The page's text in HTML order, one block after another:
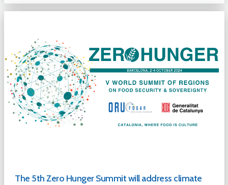
The 5th Zero Hunger Summit will address climate